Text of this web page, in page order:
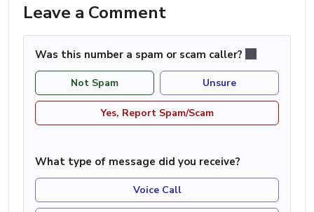
Leave a Comment
Was this number a spam or scam caller?
Not Spam Unsure
Yes, Report Spam/Scam
What type of message did you receive?
Voice Call